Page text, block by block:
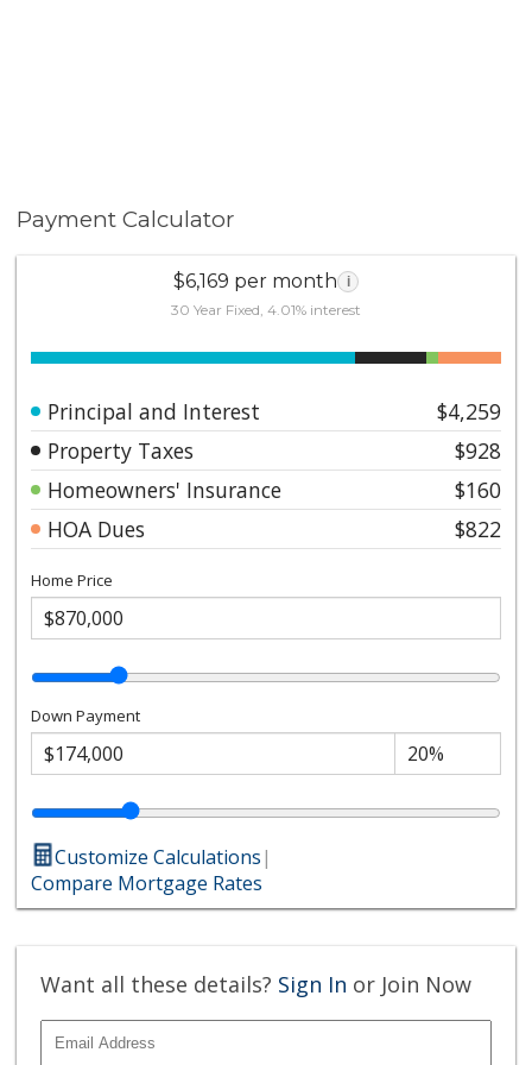
Payment Calculator
$6,169 per month i
30 Year Fixed, 4.01% interest
Principal and Interest
$4,259
Property Taxes
$928
Homeowners' Insurance
$160
HOA Dues
$822
Home Price
Down Payment
Customize Calculations|
Compare Mortgage Rates
Want all these details? Sign In or Join Now